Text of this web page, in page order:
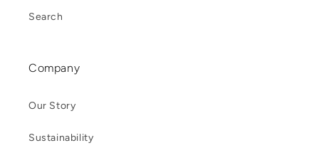
Search
Company
Our Story
Sustainability